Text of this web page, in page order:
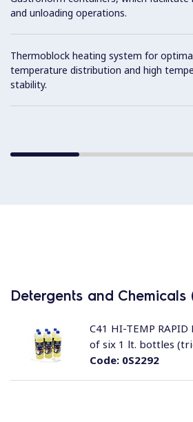
and unloading operations.
Thermoblock heating system for
temperature distribution and high
stability.
Detergents and
Code:0S2292
C41 HI-TEMP RAPID
of six 1 lt. bottles